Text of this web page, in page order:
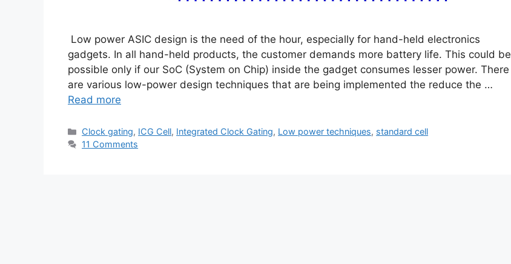
Low power ASIC design is the need of the hour, especially for hand-held electronics
gadgets. In all hand-held products, the customer demands more battery life. This could be
possible only if our SoC (System on Chip) inside the gadget consumes lesser power. There
are various low-power design techniques that are being implemented the reduce the …
Read more
Categories
Clock gating, ICG Cell, Integrated Clock Gating, Low power techniques, standard cell
11 Comments